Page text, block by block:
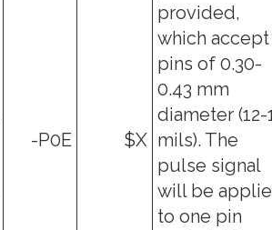
-P0E $X
provided,
which accept
pins of 0.30-
0.43 mm
diameter (12-
mils). The
pulse signal
will be
to one pin